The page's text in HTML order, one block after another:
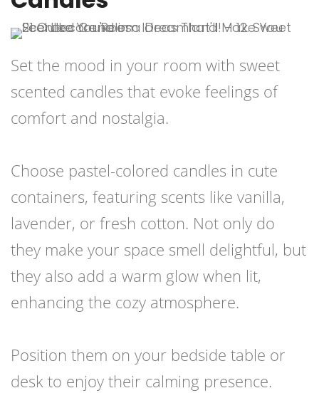
Set the mood in your room with sweet
scented candles that evoke feelings of
comfort and nostalgia.
Choose pastel-colored candles in cute
containers, featuring scents like vanilla,
lavender, or fresh cotton. Not only do
they make your space smell delightful, but
they also add a warm glow when lit,
enhancing the cozy atmosphere.
Position them on your bedside table or
desk to enjoy their calming presence.